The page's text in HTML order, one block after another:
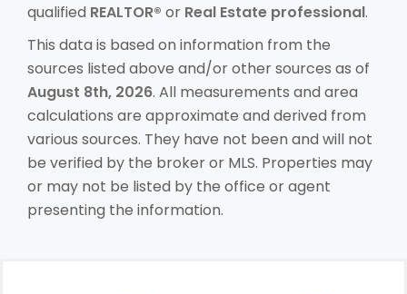
qualified REALTOR® or Real Estate professional.
This data is based on information from the
sources listed above and/or other sources as of
August 8th, 2026. All measurements and area
calculations are approximate and derived from
various sources. They have not been and will not
be verified by the broker or MLS. Properties may
or may not be listed by the office or agent
presenting the information.